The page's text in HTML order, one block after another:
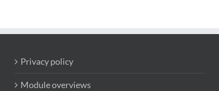
Privacy policy
Module overviews